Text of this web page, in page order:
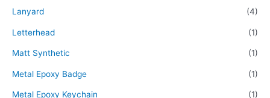
Lanyard (4)
Letterhead (1)
Matt Synthetic (1)
Metal Epoxy Badge (1)
Metal Epoxy Keychain (1)